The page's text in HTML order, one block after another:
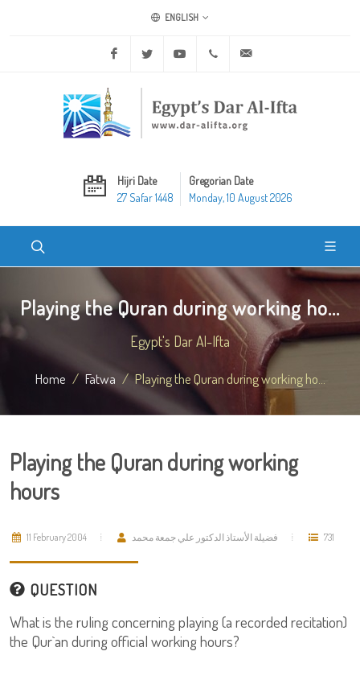
ENGLISH
Facebook Twitter Youtube +20 2 25970400
Hijri Date
27 Safar 1448
Gregorian Date
Monday, 10 August 2026
Playing the Quran during working ho...
Egypt's Dar Al-Ifta
Home Fatwa Playing the Quran during working ho...
Playing the Quran during working
hours
11 February 2004 فضيلة الأستاذ الدكتور علي جمعة محمد 731
QUESTION
What is the ruling concerning playing (a recorded recitation)
the Qur`an during official working hours?